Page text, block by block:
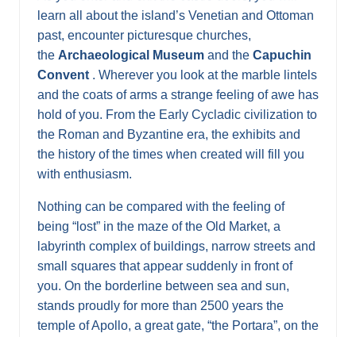
learn all about the island’s Venetian and Ottoman
past, encounter picturesque churches,
the Archaeological Museum and the Capuchin
Convent . Wherever you look at the marble lintels
and the coats of arms a strange feeling of awe has
hold of you. From the Early Cycladic civilization to
the Roman and Byzantine era, the exhibits and
the history of the times when created will fill you
with enthusiasm.
Nothing can be compared with the feeling of
being “lost” in the maze of the Old Market, a
labyrinth complex of buildings, narrow streets and
small squares that appear suddenly in front of
you. On the borderline between sea and sun,
stands proudly for more than 2500 years the
temple of Apollo, a great gate, “the Portara”, on the